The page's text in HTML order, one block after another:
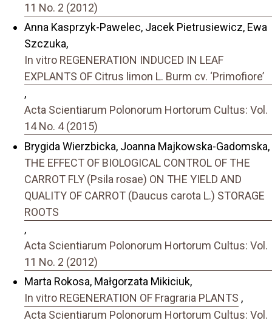
11 No. 2 (2012)
Anna Kasprzyk-Pawelec, Jacek Pietrusiewicz, Ewa
Szczuka,
In vitro REGENERATION INDUCED IN LEAF
EXPLANTS OF Citrus limon L. Burm cv. ‘Primofiore’
,
Acta Scientiarum Polonorum Hortorum Cultus: Vol.
14 No. 4 (2015)
Brygida Wierzbicka, Joanna Majkowska-Gadomska,
THE EFFECT OF BIOLOGICAL CONTROL OF THE
CARROT FLY (Psila rosae) ON THE YIELD AND
QUALITY OF CARROT (Daucus carota L.) STORAGE
ROOTS
,
Acta Scientiarum Polonorum Hortorum Cultus: Vol.
11 No. 2 (2012)
Marta Rokosa, Małgorzata Mikiciuk,
In vitro REGENERATION OF Fragraria PLANTS ,
Acta Scientiarum Polonorum Hortorum Cultus: Vol.